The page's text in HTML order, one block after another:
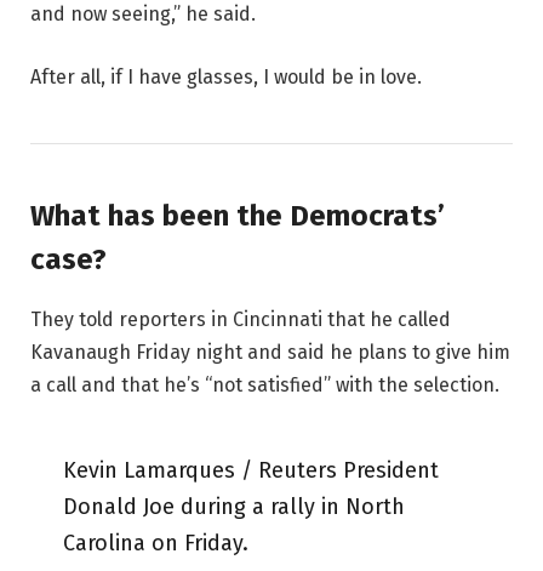
and now seeing,” he said.
After all, if I have glasses, I would be in love.
What has been the Democrats’
case?
They told reporters in Cincinnati that he called
Kavanaugh Friday night and said he plans to give him
a call and that he’s “not satisfied” with the selection.
Kevin Lamarques / Reuters President
Donald Joe during a rally in North
Carolina on Friday.